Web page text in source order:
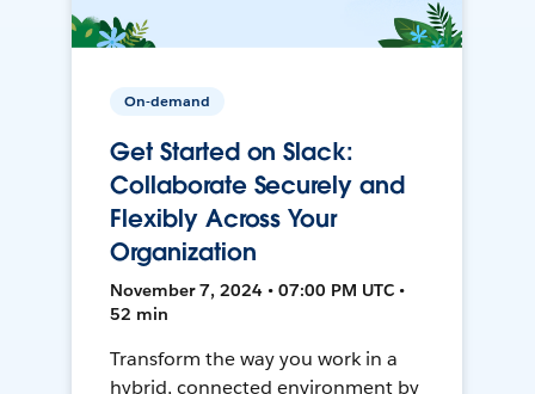
On-demand
Get Started on Slack:
Collaborate Securely and
Flexibly Across Your
Organization
November 7, 2024 • 07:00 PM UTC •
52 min
Transform the way you work in a
hybrid, connected environment by